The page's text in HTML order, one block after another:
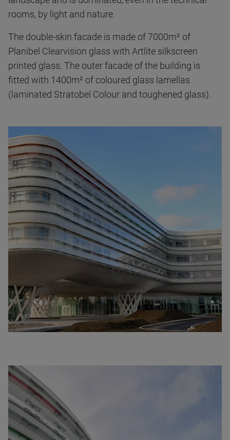
rooms, by light and nature.
The double-skin facade is made of 7000m² of
Planibel Clearvision glass with Artlite silkscreen
printed glass. The outer facade of the building is
fitted with 1400m² of coloured glass lamellas
(laminated Stratobel Colour and toughened glass).